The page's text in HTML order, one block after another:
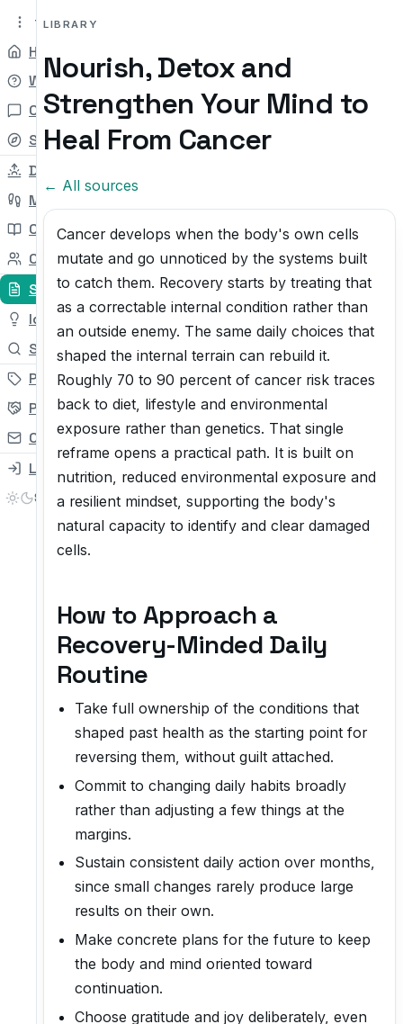
tryit.tvBeta v0.1
Home
Why
Chat
Self-check
Daily Try
My Path
Courses
Community
Sources
Ideas
Search
Pricing
Partner
Contact
Login
LIBRARY
Nourish, Detox and
Strengthen Your Mind to
Heal From Cancer
← All sources
Cancer develops when the body's own cells
mutate and go unnoticed by the systems built
to catch them. Recovery starts by treating that
as a correctable internal condition rather than
an outside enemy. The same daily choices that
shaped the internal terrain can rebuild it.
Roughly 70 to 90 percent of cancer risk traces
back to diet, lifestyle and environmental
exposure rather than genetics. That single
reframe opens a practical path. It is built on
nutrition, reduced environmental exposure and
a resilient mindset, supporting the body's
natural capacity to identify and clear damaged
cells.
How to Approach a
Recovery-Minded Daily
Routine
Take full ownership of the conditions that
shaped past health as the starting point for
reversing them, without guilt attached.
Commit to changing daily habits broadly
rather than adjusting a few things at the
margins.
Sustain consistent daily action over months,
since small changes rarely produce large
results on their own.
Make concrete plans for the future to keep
the body and mind oriented toward
continuation.
Choose gratitude and joy deliberately, even